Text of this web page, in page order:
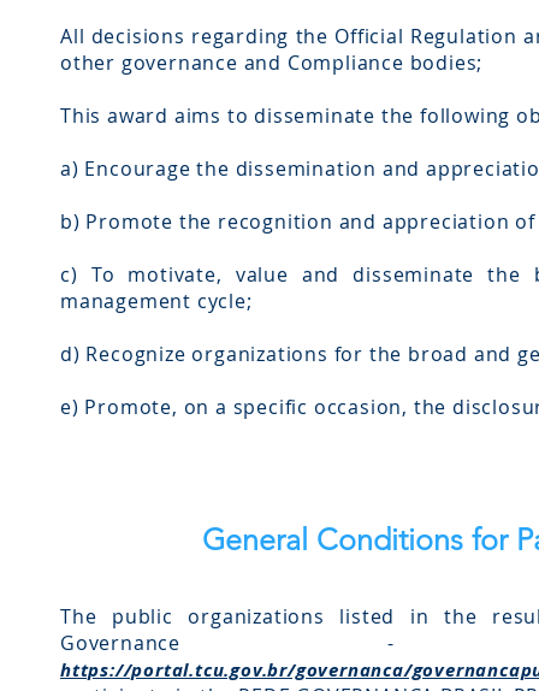
All decisions regarding the Official Regulation
other governance and Compliance bodies;
This award aims to disseminate the following
a) Encourage the dissemination and
b) Promote the recognition and appreciation
c) To motivate, value and disseminate
management cycle;
d) Recognize organizations for the broad and
e) Promote, on a specific occasion, the
General Conditions for
The public organizations listed in the
https://portal.tcu.gov.br/governanca/